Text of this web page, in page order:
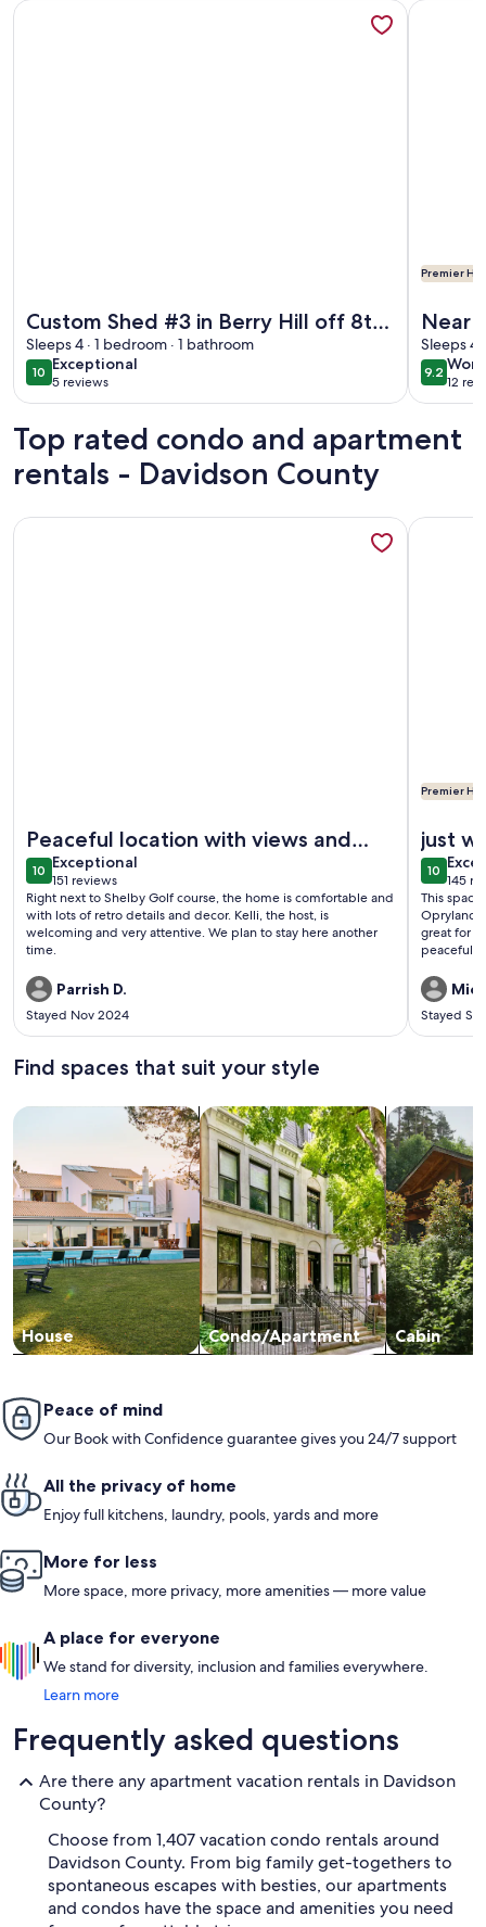
Custom Shed #3 in Berry Hill off 8th;
Accessible
Sleeps 4 · 1 bedroom · 1 bathroom
1010 out of 10
Exceptional
exceptional
5 reviews
(5
More information about Custom Shed #3 in Berry Hill off
Premier
Near
Sleeps 4
9.29.2 out
12
(12
More
Top rated condo and apartment
rentals - Davidson County
Peaceful location with views and
charm
1010 out of 10
Exceptional
exceptional
151 reviews
(151
reviews)
Right next to Shelby Golf course, the home is comfortable and
with lots of retro details and decor. Kelli, the host, is
welcoming and very attentive. We plan to stay here another
time.
Parrish D.
Stayed Nov 2024
More information about Porch view of sunrise, moonrise
Premier
just
1010 out
145
(145
This
Opryland
great for
peaceful.
Stayed
More
Find spaces that suit your style
House
Search for Houses
Condo/Apartment
Search for Condos/Apartments
Cabin
search for
Peace of mind
Our Book with Confidence guarantee gives you 24/7 support
All the privacy of home
Enjoy full kitchens, laundry, pools, yards and more
More for less
More space, more privacy, more amenities — more value
A place for everyone
We stand for diversity, inclusion and families everywhere.
Learn more
Frequently asked questions
Are there any apartment vacation rentals in Davidson
County?
Choose from 1,407 vacation condo rentals around
Davidson County. From big family get-togethers to
spontaneous escapes with besties, our apartments
and condos have the space and amenities you need